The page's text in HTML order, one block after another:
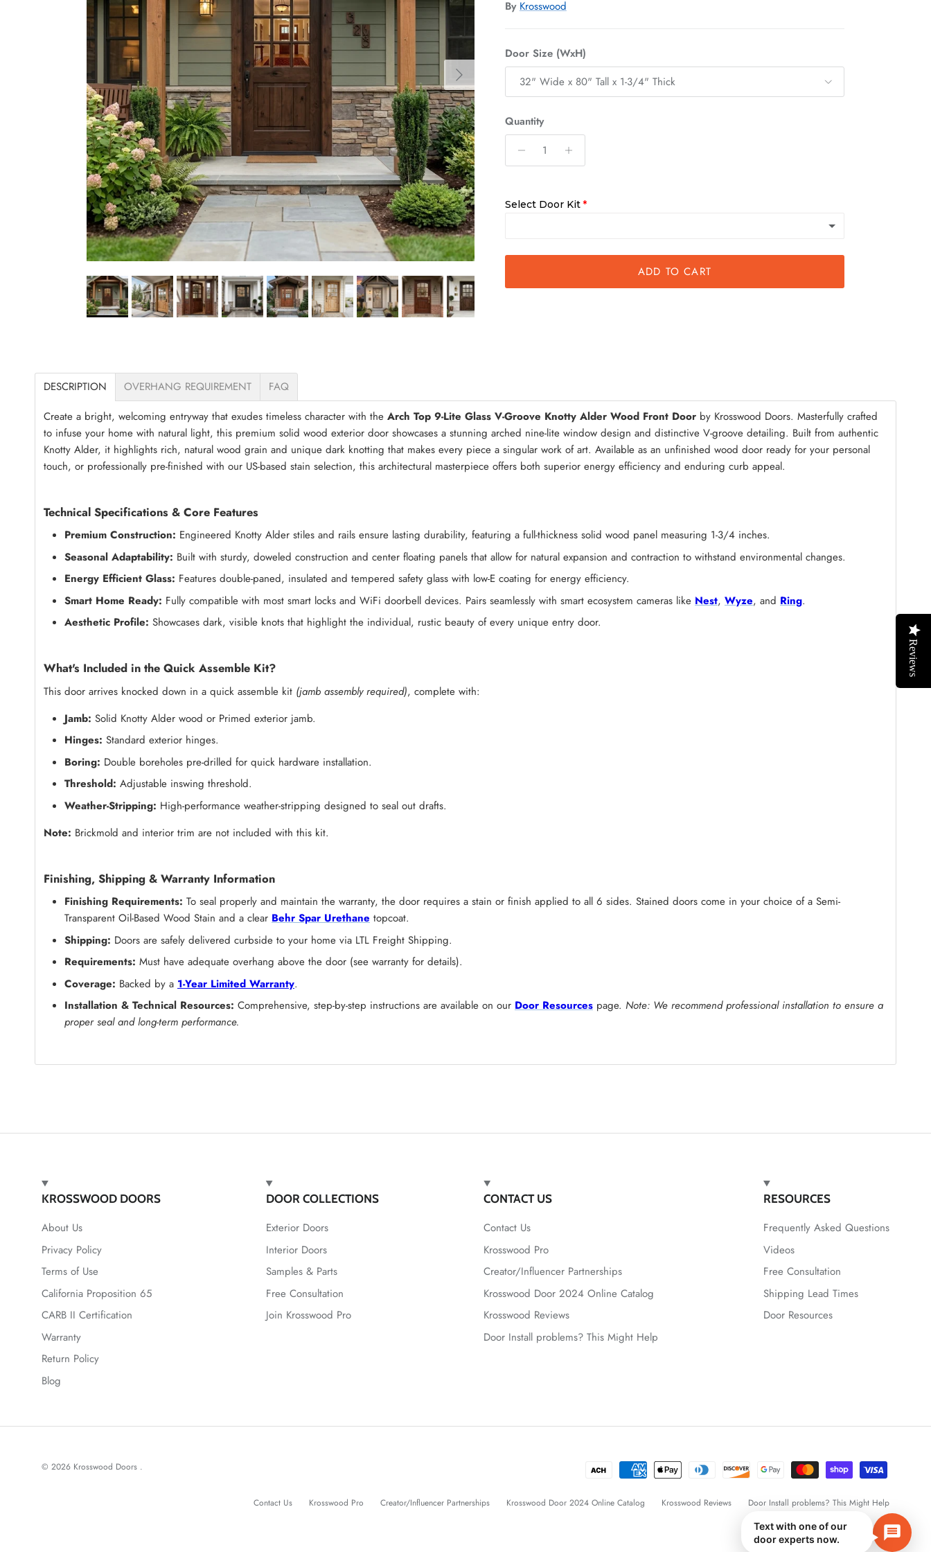
Next
By Krosswood
Door Size (WxH)
32" Wide x 80" Tall x 1-3/4" Thick
Quantity
Select Door Kit
ADD TO CART
DESCRIPTION OVERHANG REQUIREMENT
FAQ
Create a bright, welcoming entryway that exudes timeless character with the Arch Top 9-Lite Glass V-Groove Knotty Alder Wood Front Door by Krosswood Doors. Masterfully crafted
to infuse your home with natural light, this premium solid wood exterior door showcases a stunning arched nine-lite window design and distinctive V-groove detailing. Built from authentic
Knotty Alder, it highlights rich, natural wood grain and unique dark knotting that makes every piece a singular work of art. Available as an unfinished wood door ready for your personal
touch, or professionally pre-finished with our US-based stain selection, this architectural masterpiece offers both superior energy efficiency and enduring curb appeal.
Technical Specifications & Core Features
Premium Construction: Engineered Knotty Alder stiles and rails ensure lasting durability, featuring a full-thickness solid wood panel measuring 1-3/4 inches.
Seasonal Adaptability: Built with sturdy, doweled construction and center floating panels that allow for natural expansion and contraction to withstand environmental changes.
Energy Efficient Glass: Features double-paned, insulated and tempered safety glass with low-E coating for energy efficiency.
Smart Home Ready: Fully compatible with most smart locks and WiFi doorbell devices. Pairs seamlessly with smart ecosystem cameras like Nest, Wyze, and Ring.
Aesthetic Profile: Showcases dark, visible knots that highlight the individual, rustic beauty of every unique entry door.
What's Included in the Quick Assemble Kit?
This door arrives knocked down in a quick assemble kit (jamb assembly required), complete with:
Jamb: Solid Knotty Alder wood or Primed exterior jamb.
Hinges: Standard exterior hinges.
Boring: Double boreholes pre-drilled for quick hardware installation.
Threshold: Adjustable inswing threshold.
Weather-Stripping: High-performance weather-stripping designed to seal out drafts.
Note: Brickmold and interior trim are not included with this kit.
Finishing, Shipping & Warranty Information
Finishing Requirements: To seal properly and maintain the warranty, the door requires a stain or finish applied to all 6 sides. Stained doors come in your choice of a Semi-
Transparent Oil-Based Wood Stain and a clear Behr Spar Urethane topcoat.
Shipping: Doors are safely delivered curbside to your home via LTL Freight Shipping.
Requirements: Must have adequate overhang above the door (see warranty for details).
Coverage: Backed by a 1-Year Limited Warranty.
Installation & Technical Resources: Comprehensive, step-by-step instructions are available on our Door Resources page. Note: We recommend professional installation to ensure a
proper seal and long-term performance.
KROSSWOOD DOORS
About Us
Privacy Policy
Terms of Use
California Proposition 65
CARB II Certification
Warranty
Return Policy
Blog
DOOR COLLECTIONS
Exterior Doors
Interior Doors
Samples & Parts
Free Consultation
Join Krosswood Pro
CONTACT US
Contact Us
Krosswood Pro
Creator/Influencer Partnerships
Krosswood Door 2024 Online Catalog
Krosswood Reviews
Door Install problems? This Might Help
RESOURCES
Frequently Asked Questions
Videos
Free Consultation
Shipping Lead Times
Door Resources
Contact Us Krosswood Pro Creator/Influencer Partnerships Krosswood Door 2024 Online Catalog Krosswood Reviews Door Install problems? This Might Help
© 2026 Krosswood Doors .
Text with one of our
door experts now.
Reviews